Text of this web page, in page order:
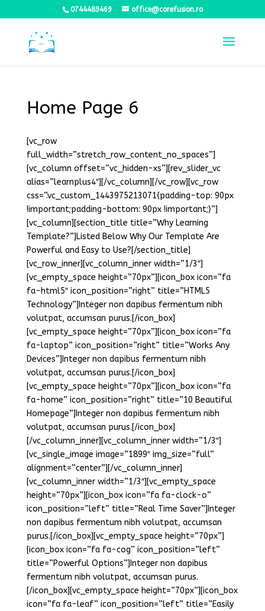
0744489469 office@corefusion.ro
Home Page 6
[vc_row
full_width=”stretch_row_content_no_spaces”]
[vc_column offset=”vc_hidden-xs”][rev_slider_vc
alias=”learnplus4″][/vc_column][/vc_row][vc_row
css=”.vc_custom_1443975213071{padding-top: 90px
!important;padding-bottom: 90px !important;}”]
[vc_column][section_title title=”Why Learning
Template?”]Listed Below Why Our Template Are
Powerful and Easy to Use?[/section_title]
[vc_row_inner][vc_column_inner width=”1/3″]
[vc_empty_space height=”70px”][icon_box icon=”fa
fa-html5″ icon_position=”right” title=”HTML5
Technology”]Integer non dapibus fermentum nibh
volutpat, accumsan purus.[/icon_box]
[vc_empty_space height=”70px”][icon_box icon=”fa
fa-laptop” icon_position=”right” title=”Works Any
Devices”]Integer non dapibus fermentum nibh
volutpat, accumsan purus.[/icon_box]
[vc_empty_space height=”70px”][icon_box icon=”fa
fa-home” icon_position=”right” title=”10 Beautiful
Homepage”]Integer non dapibus fermentum nibh
volutpat, accumsan purus.[/icon_box]
[/vc_column_inner][vc_column_inner width=”1/3″]
[vc_single_image image=”1899″ img_size=”full”
alignment=”center”][/vc_column_inner]
[vc_column_inner width=”1/3″][vc_empty_space
height=”70px”][icon_box icon=”fa fa-clock-o”
icon_position=”left” title=”Real Time Saver”]Integer
non dapibus fermentum nibh volutpat, accumsan
purus.[/icon_box][vc_empty_space height=”70px”]
[icon_box icon=”fa fa-cog” icon_position=”left”
title=”Powerful Options”]Integer non dapibus
fermentum nibh volutpat, accumsan purus.
[/icon_box][vc_empty_space height=”70px”][icon_box
icon=”fa fa-leaf” icon_position=”left” title=”Easily